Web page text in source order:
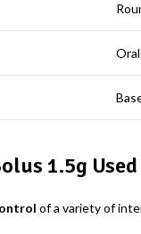
Oral
1.5g
of a variety of